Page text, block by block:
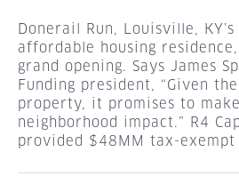
Donerail Run, Louisville,
affordable housing
grand opening. Says James
Funding president, “Given
property, it promises to
neighborhood impact.” R4
provided $48MM tax-exempt